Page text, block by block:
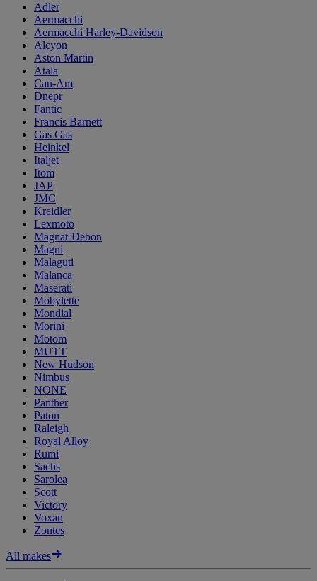
Adler
Aermacchi
Aermacchi Harley-Davidson
Alcyon
Aston Martin
Atala
Can-Am
Dnepr
Fantic
Francis Barnett
Gas Gas
Heinkel
Italjet
Itom
JAP
JMC
Kreidler
Lexmoto
Magnat-Debon
Magni
Malaguti
Malanca
Maserati
Mobylette
Mondial
Morini
Motom
MUTT
New Hudson
Nimbus
NONE
Panther
Paton
Raleigh
Royal Alloy
Rumi
Sachs
Sarolea
Scott
Victory
Voxan
Zontes
All makes